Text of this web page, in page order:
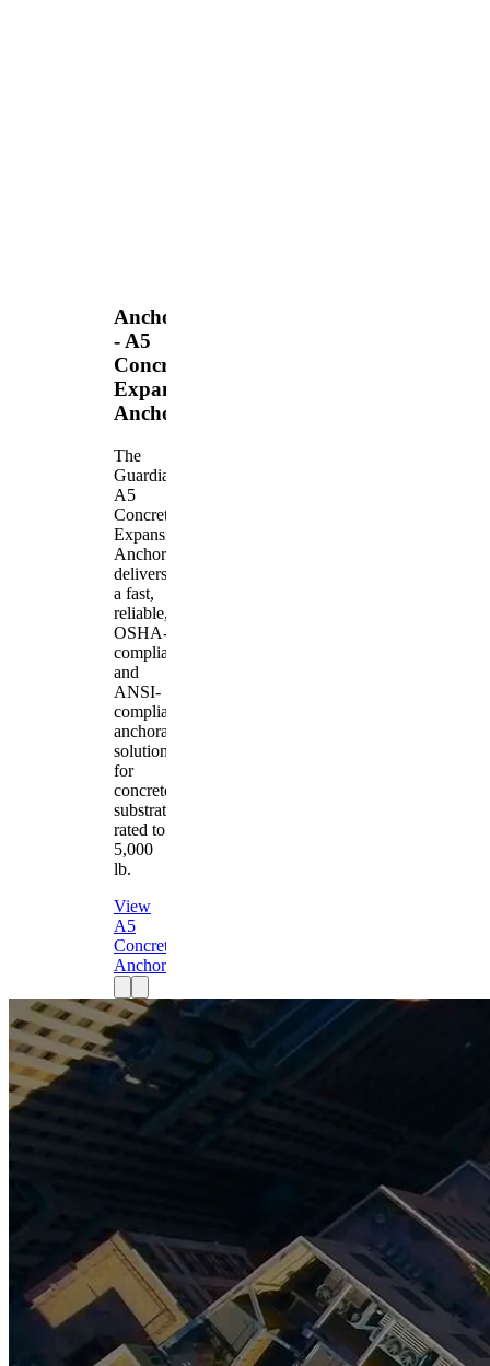
Anchors
- A5
Concrete
Expansion
Anchor
The
Guardian
A5
Concrete
Expansion
Anchor
delivers
a fast,
reliable,
OSHA-
compliant
and
ANSI-
compliant
anchorage
solution
for
concrete
substrates
rated to
5,000
lb.
View
A5
Concrete
Anchor